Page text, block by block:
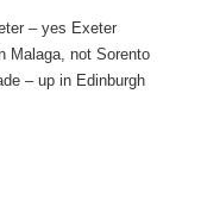
– yes Exeter
Malaga, not Sorento
– up in Edinburgh